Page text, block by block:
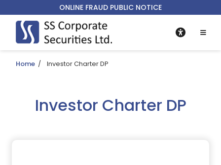
ONLINE FRAUD PUBLIC NOTICE
Home / Investor Charter DP
Investor Charter DP